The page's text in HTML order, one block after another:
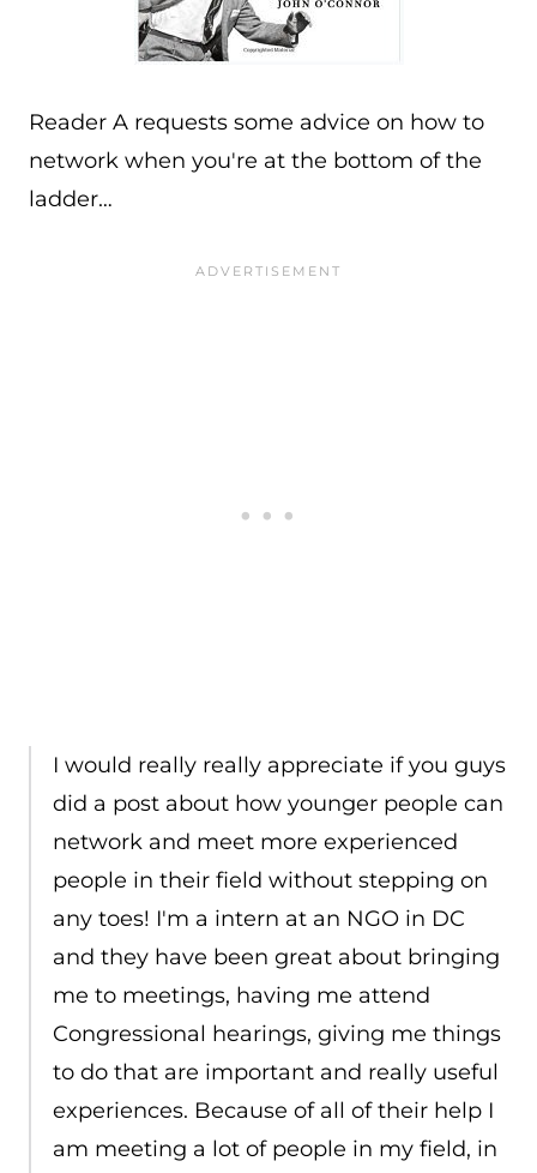
Reader A requests some advice on how to
network when you're at the bottom of the
ladder…
I would really really appreciate if you guys
did a post about how younger people can
network and meet more experienced
people in their field without stepping on
any toes! I'm a intern at an NGO in DC
and they have been great about bringing
me to meetings, having me attend
Congressional hearings, giving me things
to do that are important and really useful
experiences. Because of all of their help I
am meeting a lot of people in my field, in